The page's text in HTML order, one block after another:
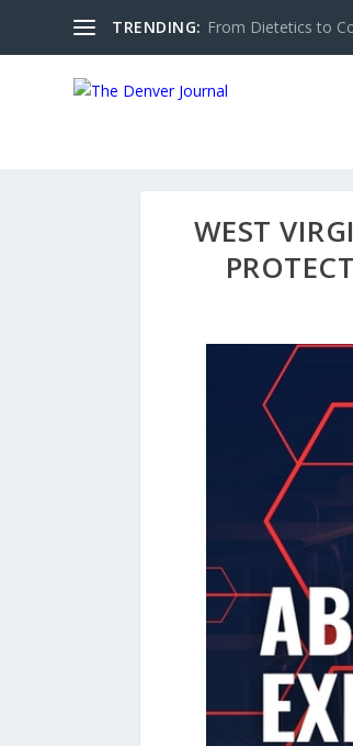
TRENDING: From Dietetics to
WEST